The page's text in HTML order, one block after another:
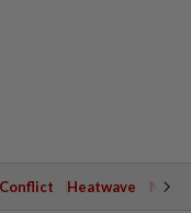
Heatwave